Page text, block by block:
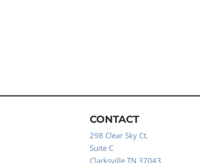
CONTACT
298 Clear Sky Ct.
Suite C
Clarksville TN 37043